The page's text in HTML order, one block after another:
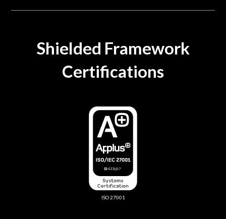
Shielded Framework
Certifications
ISO 27001